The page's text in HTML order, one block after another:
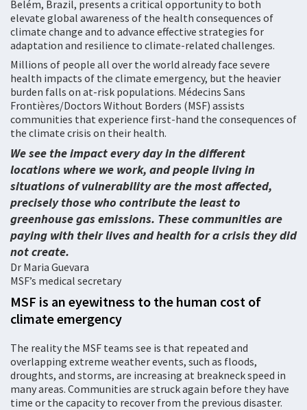
Belém, Brazil, presents a critical opportunity to both
elevate global awareness of the health consequences of
climate change and to advance effective strategies for
adaptation and resilience to climate-related challenges.
Millions of people all over the world already face severe
health impacts of the climate emergency, but the heavier
burden falls on at-risk populations. Médecins Sans
Frontières/Doctors Without Borders (MSF) assists
communities that experience first-hand the consequences of
the climate crisis on their health.
We see the impact every day in the different
locations where we work, and people living in
situations of vulnerability are the most affected,
precisely those who contribute the least to
greenhouse gas emissions. These communities are
paying with their lives and health for a crisis they did
not create.
Dr Maria Guevara
MSF’s medical secretary
MSF is an eyewitness to the human cost of
climate emergency
The reality the MSF teams see is that repeated and
overlapping extreme weather events, such as floods,
droughts, and storms, are increasing at breakneck speed in
many areas. Communities are struck again before they have
time or the capacity to recover from the previous disaster.